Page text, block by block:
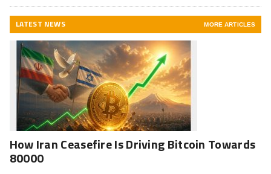
LATEST NEWS MORE ARTICLES
How Iran Ceasefire Is Driving Bitcoin Towards
80000